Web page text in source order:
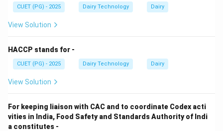
In continuous freezers:
• Rapid heat removal occurs through refrigerant-cooled
• Dasher rotates at high speed incorporating air quickly.
Step 3: Time Requirement.
• Rapid freezing
• High overrun in seconds rather than minutes
CUET (PG) - 2025 Dairy Technology Dairy
View Solution
HACCP stands for -
CUET (PG) - 2025 Dairy Technology Dairy
View Solution
For keeping liaison with CAC and to coordinate Codex acti
vities in India, Food Safety and Standards Authority of Indi
a constitutes -